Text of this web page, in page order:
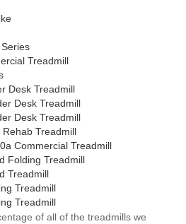
Treadmill
Desk Treadmill
Desk Treadmill
Desk Treadmill
Treadmill
Commercial Treadmill
Folding Treadmill
Treadmill
Treadmill
Treadmill
of all of the treadmills we